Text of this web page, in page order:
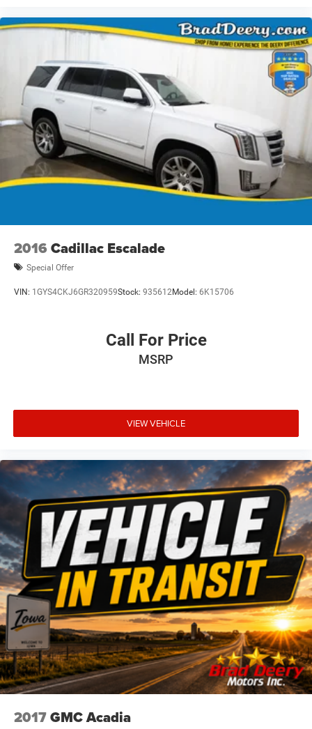
2016 Cadillac Escalade
Special Offer
VIN: 1GYS4CKJ6GR320959Stock: 935612Model: 6K15706
Call For Price
MSRP
VIEW VEHICLE
2017GMC Acadia